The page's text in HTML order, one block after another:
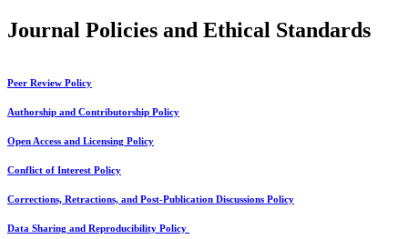
Journal Policies and Ethical Standards
Peer Review Policy
Authorship and Contributorship Policy
Open Access and Licensing Policy
Conflict of Interest Policy
Corrections, Retractions, and Post-Publication Discussions Policy
Data Sharing and Reproducibility Policy